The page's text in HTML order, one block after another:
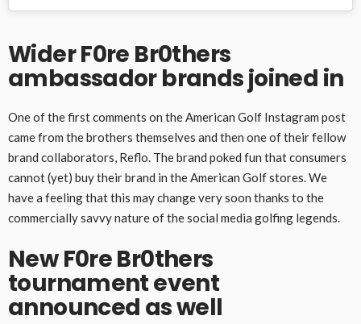
Wider F0re Br0thers
ambassador brands joined in
One of the first comments on the American Golf Instagram post
came from the brothers themselves and then one of their fellow
brand collaborators, Reflo. The brand poked fun that consumers
cannot (yet) buy their brand in the American Golf stores. We
have a feeling that this may change very soon thanks to the
commercially savvy nature of the social media golfing legends.
New F0re Br0thers
tournament event
announced as well